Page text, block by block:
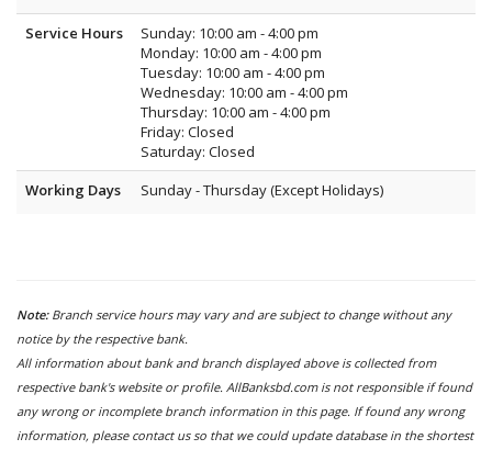
Service Hours
Sunday: 10:00 am - 4:00 pm
Monday: 10:00 am - 4:00 pm
Tuesday: 10:00 am - 4:00 pm
Wednesday: 10:00 am - 4:00 pm
Thursday: 10:00 am - 4:00 pm
Friday: Closed
Saturday: Closed
Working Days
Sunday - Thursday (Except Holidays)
Note: Branch service hours may vary and are subject to change without any
notice by the respective bank.
All information about bank and branch displayed above is collected from
respective bank's website or profile. AllBanksbd.com is not responsible if found
any wrong or incomplete branch information in this page. If found any wrong
information, please contact us so that we could update database in the shortest